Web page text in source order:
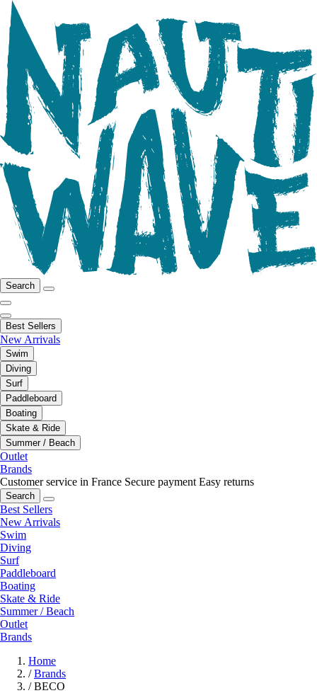
Search
Best Sellers
New Arrivals
Swim
Diving
Surf
Paddleboard
Boating
Skate & Ride
Summer / Beach
Outlet
Brands
Customer service in France Secure payment Easy returns
Search
Best Sellers
New Arrivals
Swim
Diving
Surf
Paddleboard
Boating
Skate & Ride
Summer / Beach
Outlet
Brands
Home
/ Brands
/ BECO